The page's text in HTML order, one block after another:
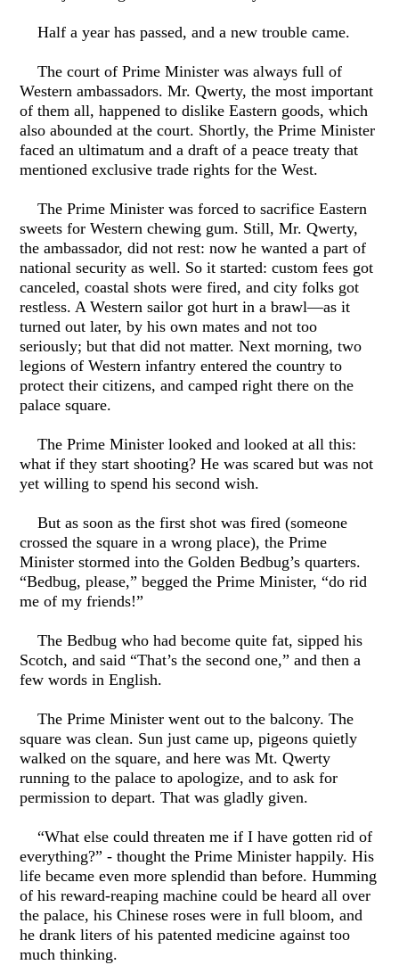
Half a year has passed, and a new trouble came.
The court of Prime Minister was always full of
Western ambassadors. Mr. Qwerty, the most important
of them all, happened to dislike Eastern goods, which
also abounded at the court. Shortly, the Prime Minister
faced an ultimatum and a draft of a peace treaty that
mentioned exclusive trade rights for the West.
The Prime Minister was forced to sacrifice Eastern
sweets for Western chewing gum. Still, Mr. Qwerty,
the ambassador, did not rest: now he wanted a part of
national security as well. So it started: custom fees got
canceled, coastal shots were fired, and city folks got
restless. A Western sailor got hurt in a brawl—as it
turned out later, by his own mates and not too
seriously; but that did not matter. Next morning, two
legions of Western infantry entered the country to
protect their citizens, and camped right there on the
palace square.
The Prime Minister looked and looked at all this:
what if they start shooting? He was scared but was not
yet willing to spend his second wish.
But as soon as the first shot was fired (someone
crossed the square in a wrong place), the Prime
Minister stormed into the Golden Bedbug’s quarters.
“Bedbug, please,” begged the Prime Minister, “do rid
me of my friends!”
The Bedbug who had become quite fat, sipped his
Scotch, and said “That’s the second one,” and then a
few words in English.
The Prime Minister went out to the balcony. The
square was clean. Sun just came up, pigeons quietly
walked on the square, and here was Mt. Qwerty
running to the palace to apologize, and to ask for
permission to depart. That was gladly given.
“What else could threaten me if I have gotten rid of
everything?” - thought the Prime Minister happily. His
life became even more splendid than before. Humming
of his reward-reaping machine could be heard all over
the palace, his Chinese roses were in full bloom, and
he drank liters of his patented medicine against too
much thinking.